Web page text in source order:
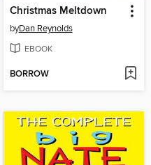
Christmas Meltdown
byDan Reynolds
EBOOK
BORROW